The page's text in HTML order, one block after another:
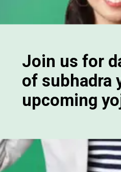
Join us for
of subhadra
upcoming